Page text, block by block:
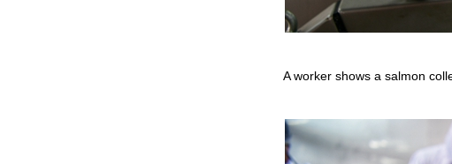
A worker shows a salmon